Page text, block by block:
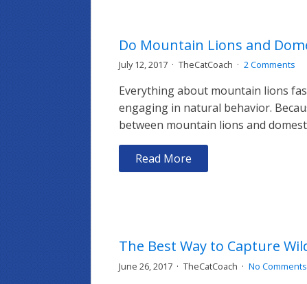
Do Mountain Lions and
July 12, 2017 TheCatCoach 2 Comments
Everything about mountain lions
engaging in natural behavior.
between mountain lions and
Read More
The Best Way to Capture
June 26, 2017 TheCatCoach No Comments